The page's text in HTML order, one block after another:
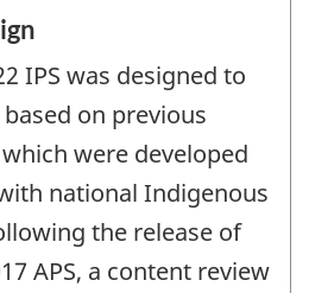
IPS was designed to
on previous
were developed
national Indigenous
the release of
APS, a content review